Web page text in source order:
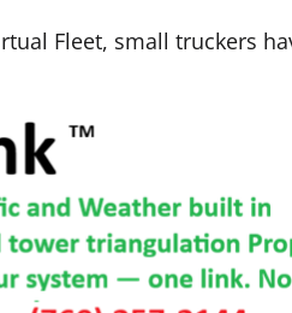
Fleet, small truckers